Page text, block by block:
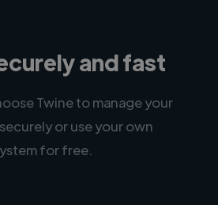
and fast
Twine to manage your
or use your own
for free.